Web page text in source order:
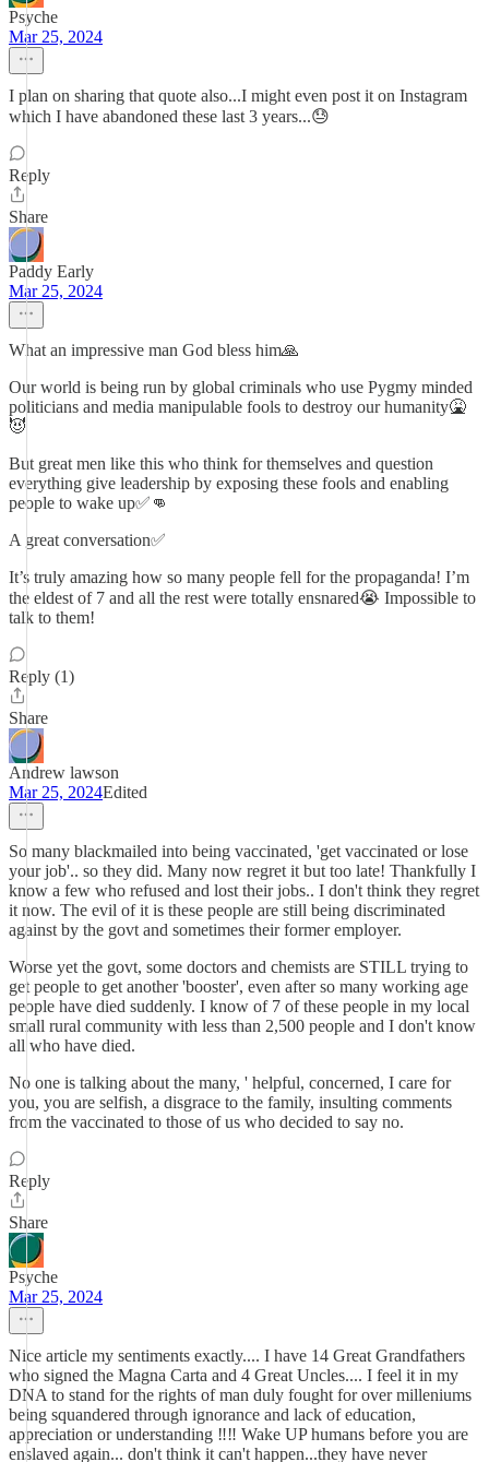
Psyche
Mar 25, 2024
I plan on sharing that quote also...I might even post it on Instagram
which I have abandoned these last 3 years...😓
Reply
Share
Paddy Early
Mar 25, 2024
What an impressive man God bless him🙏
Our world is being run by global criminals who use Pygmy minded
politicians and media manipulable fools to destroy our humanity🤮
😈
But great men like this who think for themselves and question
everything give leadership by exposing these fools and enabling
people to wake up✅👊
A great conversation✅
It’s truly amazing how so many people fell for the propaganda! I’m
the eldest of 7 and all the rest were totally ensnared😭 Impossible to
talk to them!
Reply (1)
Share
Andrew lawson
Mar 25, 2024Edited
So many blackmailed into being vaccinated, 'get vaccinated or lose
your job'.. so they did. Many now regret it but too late! Thankfully I
know a few who refused and lost their jobs.. I don't think they regret
it now. The evil of it is these people are still being discriminated
against by the govt and sometimes their former employer.
Worse yet the govt, some doctors and chemists are STILL trying to
get people to get another 'booster', even after so many working age
people have died suddenly. I know of 7 of these people in my local
small rural community with less than 2,500 people and I don't know
all who have died.
No one is talking about the many, ' helpful, concerned, I care for
you, you are selfish, a disgrace to the family, insulting comments
from the vaccinated to those of us who decided to say no.
Reply
Share
Psyche
Mar 25, 2024
Nice article my sentiments exactly.... I have 14 Great Grandfathers
who signed the Magna Carta and 4 Great Uncles.... I feel it in my
DNA to stand for the rights of man duly fought for over milleniums
being squandered through ignorance and lack of education,
appreciation or understanding ‼️‼️ Wake UP humans before you are
enslaved again... don't think it can't happen...they have never